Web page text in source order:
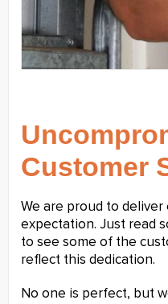
Customer
We are proud to
expectation. Just read
to see some of the
reflect this dedication.
No one is perfect, but